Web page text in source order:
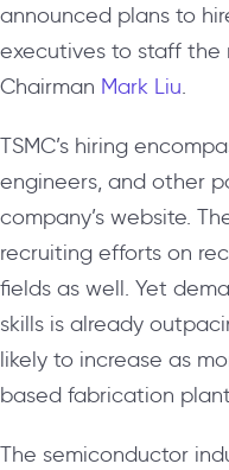
announced plans to
executives to staff the
Chairman Mark Liu.
TSMC’s hiring
engineers, and other
company’s website.
recruiting efforts on
fields as well. Yet
skills is already
likely to increase as
based fabrication
The semiconductor